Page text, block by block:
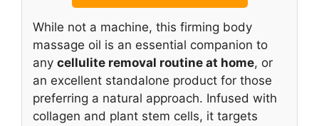
While not a machine, this firming body
massage oil is an essential companion to
any cellulite removal routine at home, or
an excellent standalone product for those
preferring a natural approach. Infused with
collagen and plant stem cells, it targets